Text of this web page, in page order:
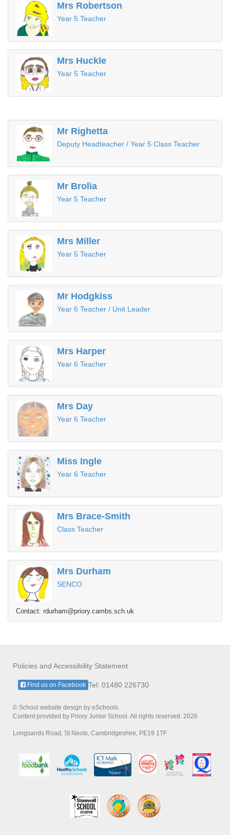
Mrs Robertson
Year 5 Teacher
Mrs Huckle
Year 5 Teacher
Mr Righetta
Deputy Headteacher / Year 5 Class Teacher
Mr Brolia
Year 5 Teacher
Mrs Miller
Year 5 Teacher
Mr Hodgkiss
Year 6 Teacher / Unit Leader
Mrs Harper
Year 6 Teacher
Mrs Day
Year 6 Teacher
Miss Ingle
Year 6 Teacher
Mrs Brace-Smith
Class Teacher
Mrs Durham
SENCO
Contact: rdurham@priory.cambs.sch.uk
Policies and Accessibility Statement
Tel: 01480 226730
Find us on Facebook
© School website design by eSchools.
Content provided by Priory Junior School. All rights reserved. 2026
Longsands Road, St Neots, Cambridgeshire, PE19 1TF